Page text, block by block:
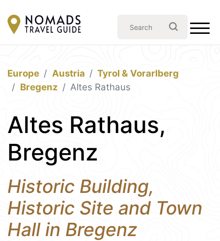
Europe Austria
Tyrol & Vorarlberg
Bregenz
Altes Rathaus
Altes Rathaus,
Bregenz
Historic Building,
Historic Site and Town
Hall in Bregenz